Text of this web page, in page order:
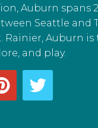
Auburn spans
Seattle and
Rainier, Auburn
and play.